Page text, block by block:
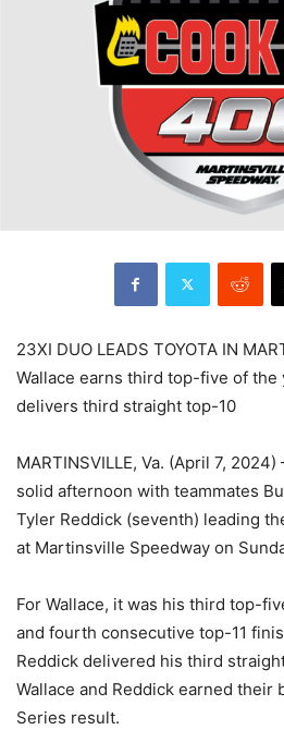
23XI DUO LEADS TOYOTA IN
Wallace earns third top-five of the
delivers third straight top-10
MARTINSVILLE, Va. (April 7,
solid afternoon with teammates
Tyler Reddick (seventh) leading
at Martinsville Speedway on
For Wallace, it was his third top-
and fourth consecutive top-11
Reddick delivered his third
Wallace and Reddick earned their
Series result.